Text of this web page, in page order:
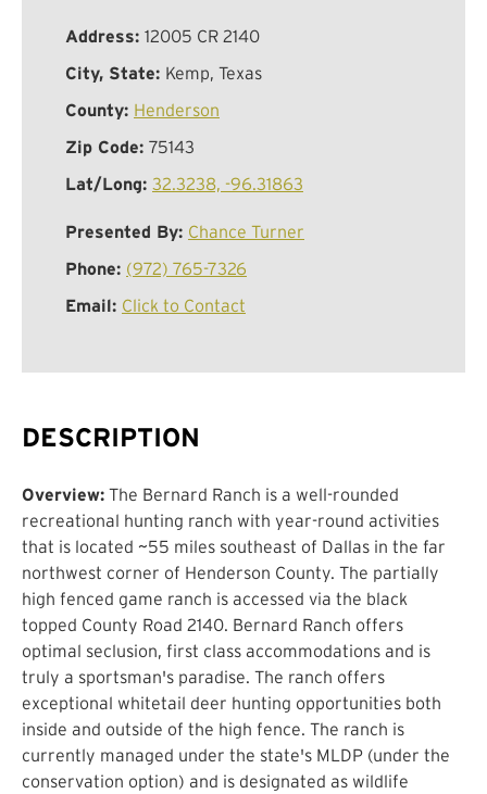
Address: 12005 CR 2140
City, State: Kemp, Texas
County: Henderson
Zip Code: 75143
Lat/Long: 32.3238, -96.31863
Presented By: Chance Turner
Phone: (972) 765-7326
Email: Click to Contact
DESCRIPTION
Overview: The Bernard Ranch is a well-rounded
recreational hunting ranch with year-round activities
that is located ~55 miles southeast of Dallas in the far
northwest corner of Henderson County. The partially
high fenced game ranch is accessed via the black
topped County Road 2140. Bernard Ranch offers
optimal seclusion, first class accommodations and is
truly a sportsman's paradise. The ranch offers
exceptional whitetail deer hunting opportunities both
inside and outside of the high fence. The ranch is
currently managed under the state's MLDP (under the
conservation option) and is designated as wildlife